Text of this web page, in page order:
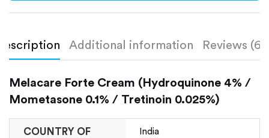
Additional information Reviews (6)
Melacare Forte Cream (Hydroquinone 4% /
Mometasone 0.1% / Tretinoin 0.025%)
COUNTRY OF India